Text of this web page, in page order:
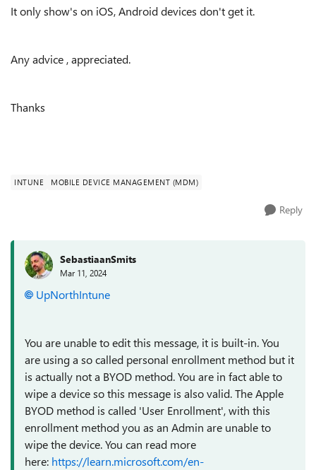
It only show's on iOS, Android devices don't get it.
Any advice , appreciated.
Thanks
INTUNE MOBILE DEVICE MANAGEMENT (MDM)
Reply
SebastiaanSmits
Mar 11, 2024
UpNorthIntune
You are unable to edit this message, it is built-in. You
are using a so called personal enrollment method but it
is actually not a BYOD method. You are in fact able to
wipe a device so this message is also valid. The Apple
BYOD method is called 'User Enrollment', with this
enrollment method you as an Admin are unable to
wipe the device. You can read more
here: https://learn.microsoft.com/en-